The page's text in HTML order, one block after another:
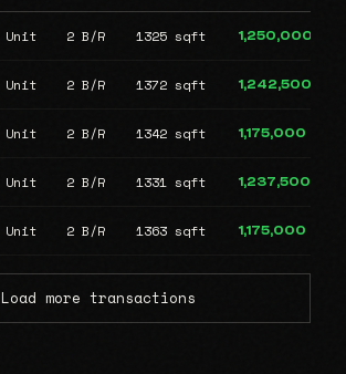
Unit 2 B/R 1325 sqft 1,250,000
Unit 2 B/R 1372 sqft 1,242,500
Unit 2 B/R 1342 sqft 1,175,000
Unit 2 B/R 1331 sqft 1,237,500
Unit 2 B/R 1363 sqft 1,175,000
Load more transactions